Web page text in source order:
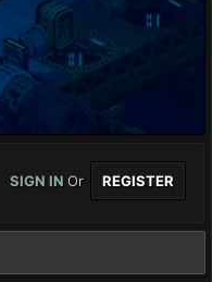
SIGN IN Or REGISTER